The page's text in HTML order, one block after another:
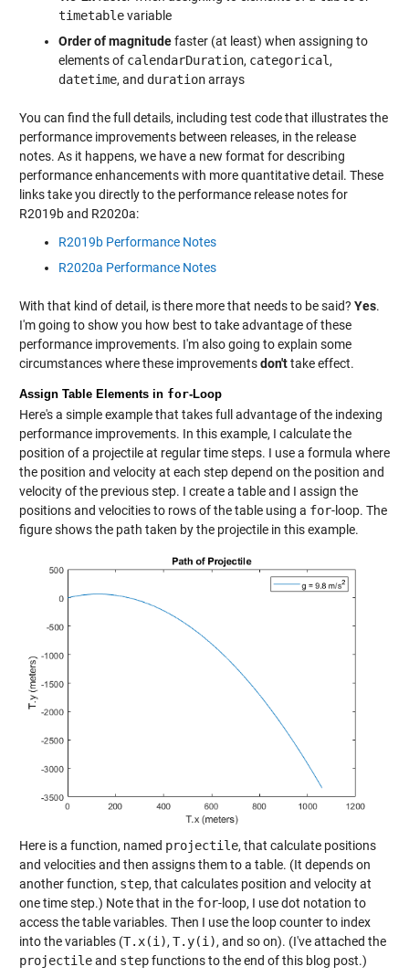
timetablevariable
Order of magnitudefaster (at least) when assigning to
elements of calendarDuration, categorical ,
datetime, and durationarrays
You can find the full details, including test code that illustrates the
performance improvements between releases, in the release
notes. As it happens, we have a new format for describing
performance enhancements with more quantitative detail. These
links take you directly to the performance release notes for
R2019b and R2020a:
R2019b Performance Notes
R2020a Performance Notes
With that kind of detail, is there more that needs to be said? Yes.
I'm going to show you how best to take advantage of these
performance improvements. I'm also going to explain some
circumstances where these improvementsdon'ttake effect.
Assign Table Elements in for-Loop
Here's a simple example that takes full advantage of the indexing
performance improvements. In this example, I calculate the
position of a projectile at regular time steps. I use a formula where
the position and velocity at each step depend on the position and
velocity of the previous step. I create a table and I assign the
positions and velocities to rows of the table using a for-loop. The
figure shows the path taken by the projectile in this example.
Here is a function, named projectile, that calculate positions
and velocities and then assigns them to a table. (It depends on
another function, step, that calculates position and velocity at
one time step.) Note that in the for-loop, I use dot notation to
access the table variables. Then I use the loop counter to index
into the variables (T.x(i), T.y(i), and so on). (I've attached the
projectileand stepfunctions to the end of this blog post.)